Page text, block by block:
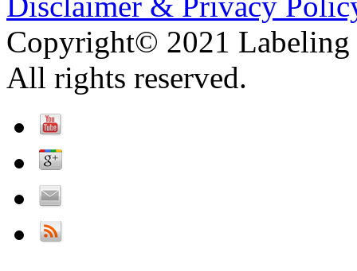
Copyright© 2021 Labeling
All rights reserved.